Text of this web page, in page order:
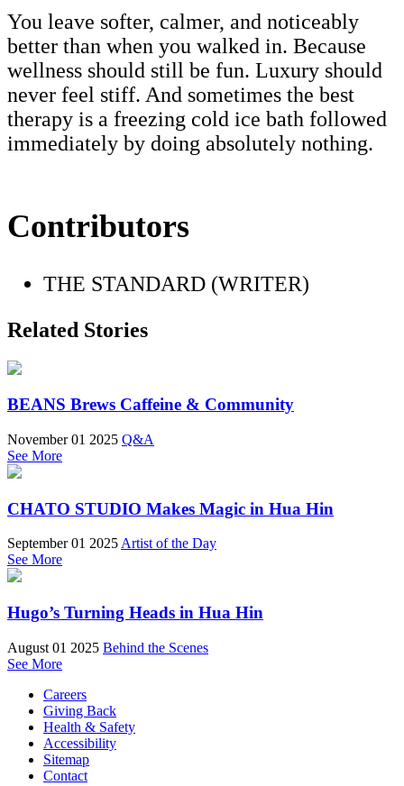
You leave softer, calmer, and noticeably
better than when you walked in. Because
wellness should still be fun. Luxury should
never feel stiff. And sometimes the best
therapy is a freezing cold ice bath followed
immediately by doing absolutely nothing.
Contributors
THE STANDARD (WRITER)
Related Stories
BEANS Brews Caffeine & Community
November 01 2025 Q&A
See More
CHATO STUDIO Makes Magic in Hua Hin
September 01 2025Artist of the Day
See More
Hugo’s Turning Heads in Hua Hin
August 01 2025 Behind the Scenes
See More
Careers
Giving Back
Health & Safety
Accessibility
Sitemap
Contact